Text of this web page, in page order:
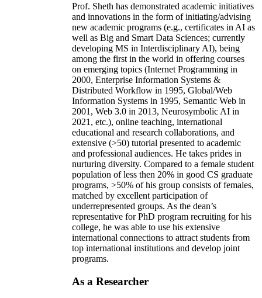
Prof. Sheth has demonstrated academic initiatives
and innovations in the form of initiating/advising
new academic programs (e.g., certificates in AI as
well as Big and Smart Data Sciences; currently
developing MS in Interdisciplinary AI), being
among the first in the world in offering courses
on emerging topics (Internet Programming in
2000, Enterprise Information Systems &
Distributed Workflow in 1995, Global/Web
Information Systems in 1995, Semantic Web in
2001, Web 3.0 in 2013, Neurosymbolic AI in
2021, etc.), online teaching, international
educational and research collaborations, and
extensive (>50) tutorial presented to academic
and professional audiences. He takes prides in
nurturing diversity. Compared to a female student
population of less then 20% in good CS graduate
programs, >50% of his group consists of females,
matched by excellent participation of
underrepresented groups. As the dean’s
representative for PhD program recruiting for his
college, he was able to use his extensive
international connections to attract students from
top international institutions and develop joint
programs.
As a Researcher